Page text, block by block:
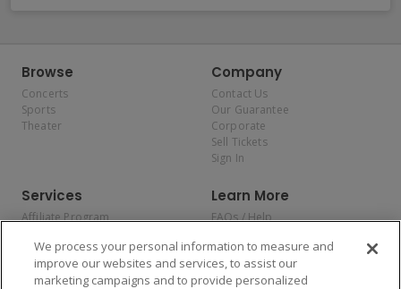
Browse
Concerts
Sports
Theater
Company
Contact Us
Our Guarantee
Corporate
Sell Tickets
Sign In
Services
Affiliate Program
Allianz
Affirm
Learn More
FAQs / Help
Privacy Policy
Consumer Privacy Rights
Do Not Sell or Share My
We process your personal information to measure and
improve our websites and services, to assist our
marketing campaigns and to provide personalized